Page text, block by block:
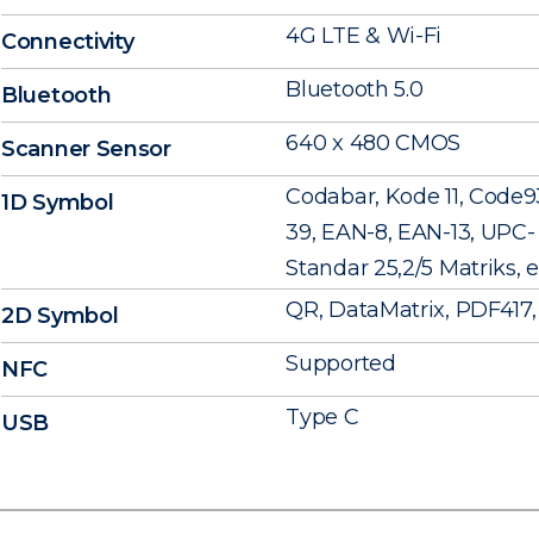
Connectivity 4G LTE & Wi-Fi
Bluetooth Bluetooth 5.0
Scanner Sensor 640 x 480 CMOS
1D Symbol
Codabar, Kode 11,
39, EAN-8, EAN-13,
Standar 25,2/5 Matriks,
2D Symbol
QR, DataMatrix,
NFC Supported
USB Type C